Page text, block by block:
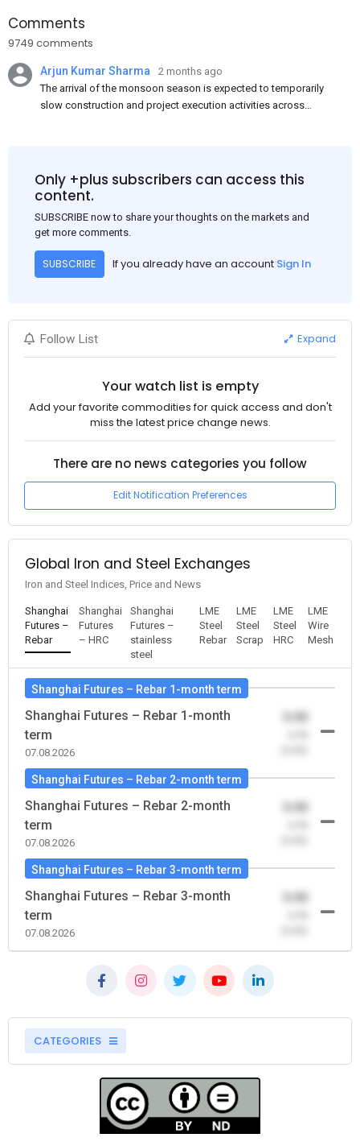
Comments
9749 comments
Arjun Kumar Sharma
2 months ago
The arrival of the monsoon season is expected to temporarily
slow construction and project execution activities across
and rural construction projects is expected to provide support
to the market despite seasonal disruptions caused by heavy
Only +plus subscribers can access this
content.
SUBSCRIBE now to share your thoughts on the markets and
get more comments.
SUBSCRIBE If you already have an account Sign In
Follow List Expand
Your watch list is empty
Add your favorite commodities for quick access and don't
miss the latest price change news.
There are no news categories you follow
Edit Notification Preferences
Global Iron and Steel Exchanges
Iron and Steel Indices, Price and News
Shanghai
Futures –
Rebar
Shanghai
Futures
– HRC
Shanghai
Futures –
stainless
steel
LME
Steel
Rebar
LME
Steel
Scrap
LME
Steel
HRC
LME
Wire
Mesh
Shanghai Futures – Rebar 1-month term
Shanghai Futures – Rebar 1-month
term
07.08.2026
Shanghai Futures – Rebar 2-month term
Shanghai Futures – Rebar 2-month
term
07.08.2026
Shanghai Futures – Rebar 3-month term
Shanghai Futures – Rebar 3-month
term
07.08.2026
CATEGORIES